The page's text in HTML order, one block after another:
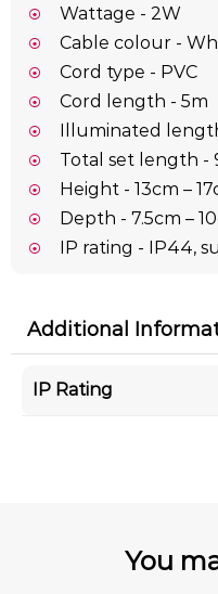
Wattage - 2W
Cable colour -
Cord type - PVC
Cord length - 5m
Illuminated
Total set length -
Height - 13cm –
Depth - 7.5cm –
IP rating - IP44,
Additional
IP Rating
You